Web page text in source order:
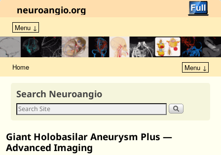
neuroangio.org
Menu ↓
Home Menu ↓
Search Neuroangio
Giant Holobasilar Aneurysm Plus —
Advanced Imaging